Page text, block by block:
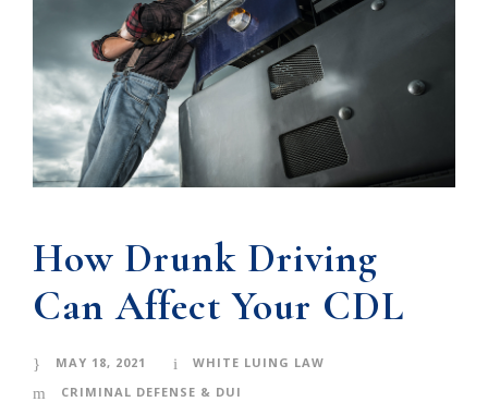
How Drunk Driving
Can Affect Your CDL
MAY 18, 2021
WHITE LUING LAW
CRIMINAL DEFENSE & DUI